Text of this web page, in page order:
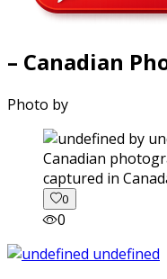
– Canadian
Photo by
captured in
0
0